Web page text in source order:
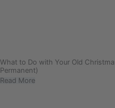
What to Do with Your Old
Permanent)
Read More